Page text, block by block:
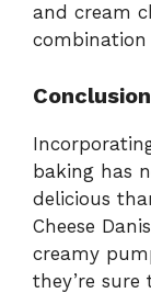
and cream
combination
Conclusion
baking has
delicious
Cheese
creamy
they’re